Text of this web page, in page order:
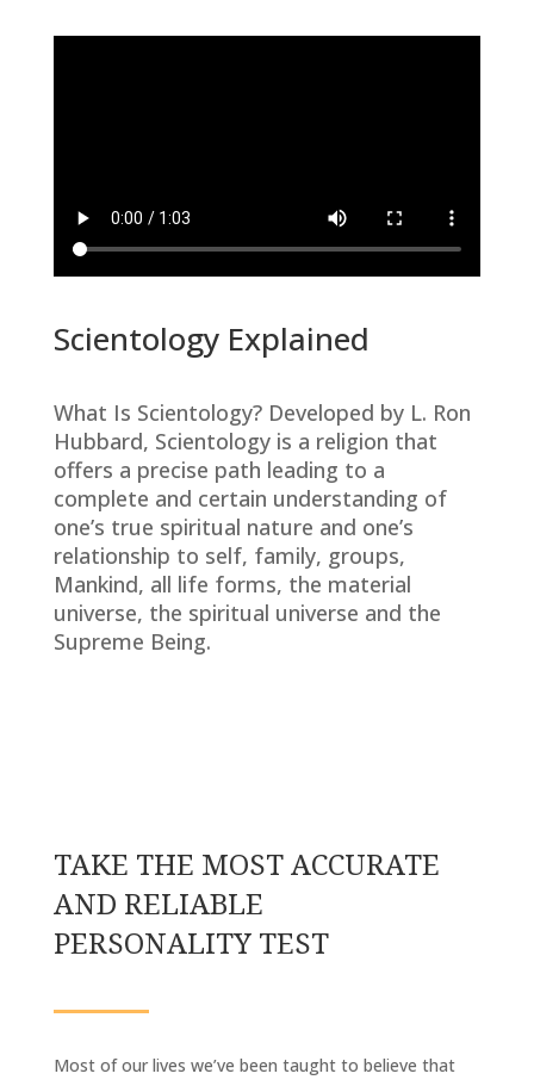
Scientology Explained
What Is Scientology? Developed by L. Ron
Hubbard, Scientology is a religion that
offers a precise path leading to a
complete and certain understanding of
one’s true spiritual nature and one’s
relationship to self, family, groups,
Mankind, all life forms, the material
universe, the spiritual universe and the
Supreme Being.
TAKE THE MOST ACCURATE
AND RELIABLE
PERSONALITY TEST
Most of our lives we’ve been taught to believe that